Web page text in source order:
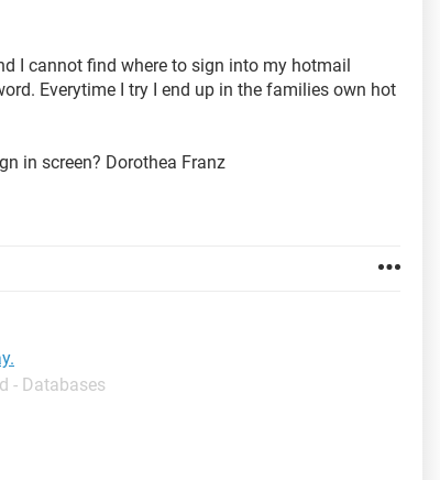
I cannot find where to sign into my hotmail
Everytime I try I end up in the families own hot
in screen? Dorothea Franz
- Databases